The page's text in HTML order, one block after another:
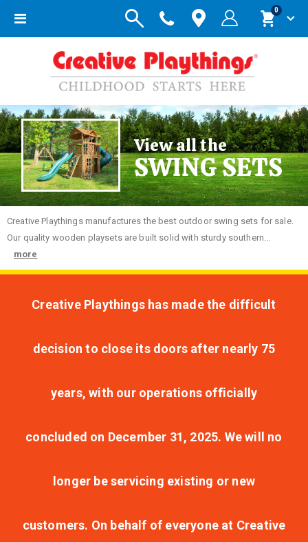
Toggle
Cart
0items
View all the
SWING SETS
Creative Playthings manufactures the best outdoor swing sets for sale.
Our quality wooden playsets are built solid with sturdy southern...
more
Creative Playthings has made the difficult
decision to close its doors after nearly 75
years, with our operations officially
concluded on December 31, 2025. We will no
longer be servicing existing or new
customers. On behalf of everyone at Creative